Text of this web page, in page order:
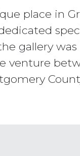
place in
gallery
venture